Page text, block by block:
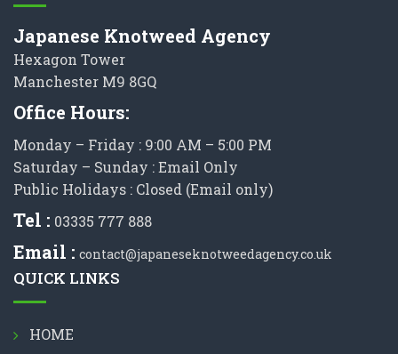
Japanese Knotweed Agency
Hexagon Tower
Manchester M9 8GQ
Office Hours:
Monday – Friday : 9:00 AM – 5:00 PM
Saturday – Sunday : Email Only
Public Holidays : Closed (Email only)
Tel : 03335 777 888
Email : contact@japaneseknotweedagency.co.uk
QUICK LINKS
HOME